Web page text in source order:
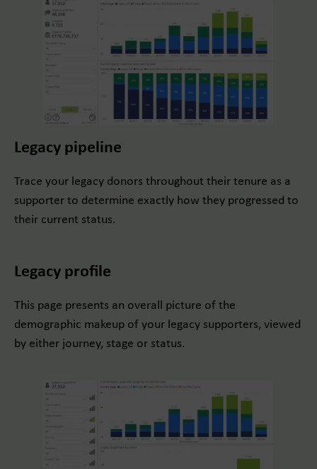
Legacy pipeline
Trace your legacy donors throughout their tenure as a
supporter to determine exactly how they progressed to
their current status.
Legacy profile
This page presents an overall picture of the
demographic makeup of your legacy supporters, viewed
by either journey, stage or status.